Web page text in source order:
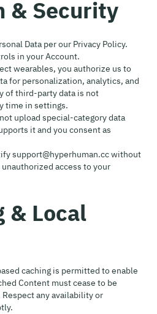
& Security
Data per our Privacy Policy.
in your Account.
wearables, you authorize us to
for personalization, analytics, and
of third-party data is not
time in settings.
upload special-category data
it and you consent as
support@hyperhuman.cc without
access to your
& Local
caching is permitted to enable
Content must cease to be
any availability or